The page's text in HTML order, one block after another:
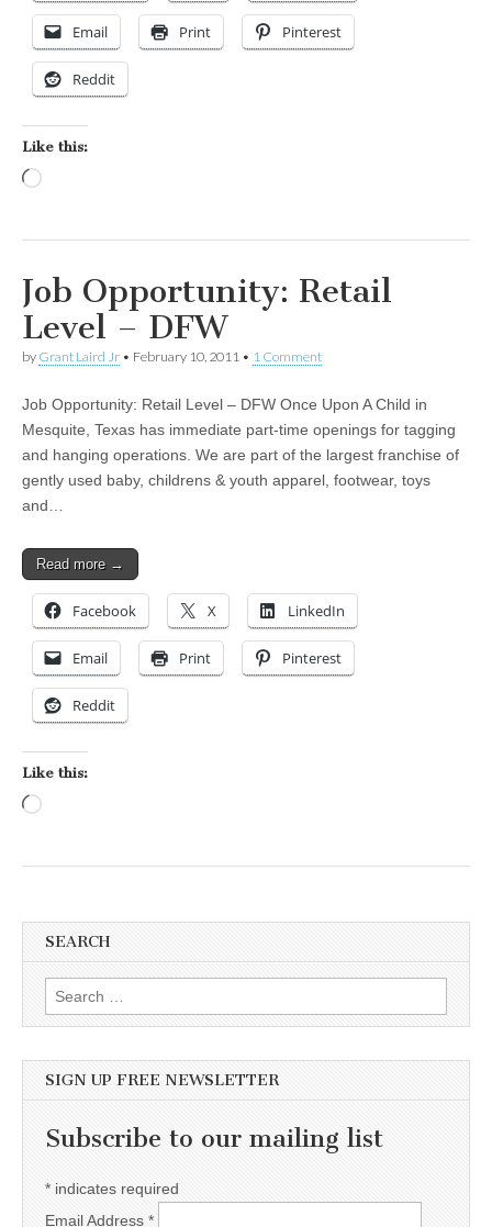
Email Print Pinterest
Reddit
Like this:
Job Opportunity: Retail
Level – DFW
by Grant Laird Jr • February 10, 2011 • 1 Comment
Job Opportunity: Retail Level – DFW Once Upon A Child in
Mesquite, Texas has immediate part-time openings for tagging
and hanging operations. We are part of the largest franchise of
gently used baby, childrens & youth apparel, footwear, toys
and…
Read more →
Facebook X LinkedIn
Email Print Pinterest
Reddit
Like this:
SEARCH
Search for:
SIGN UP FREE NEWSLETTER
Subscribe to our mailing list
* indicates required
Email Address *